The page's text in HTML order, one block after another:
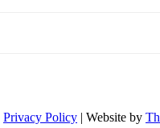
Privacy Policy | Website by